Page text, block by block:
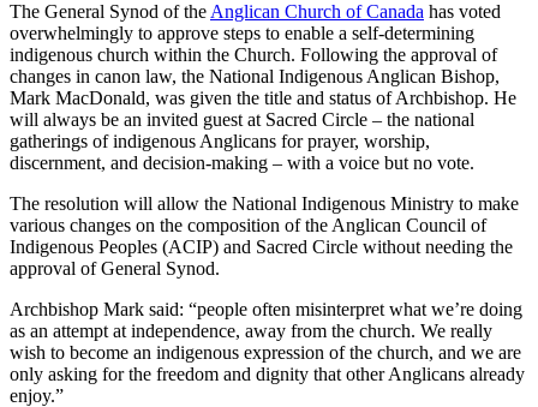
The General Synod of the Anglican Church of Canada has voted
overwhelmingly to approve steps to enable a self-determining
indigenous church within the Church. Following the approval of
changes in canon law, the National Indigenous Anglican Bishop,
Mark MacDonald, was given the title and status of Archbishop. He
will always be an invited guest at Sacred Circle – the national
gatherings of indigenous Anglicans for prayer, worship,
discernment, and decision-making – with a voice but no vote.
The resolution will allow the National Indigenous Ministry to make
various changes on the composition of the Anglican Council of
Indigenous Peoples (ACIP) and Sacred Circle without needing the
approval of General Synod.
Archbishop Mark said: “people often misinterpret what we’re doing
as an attempt at independence, away from the church. We really
wish to become an indigenous expression of the church, and we are
only asking for the freedom and dignity that other Anglicans already
enjoy.”